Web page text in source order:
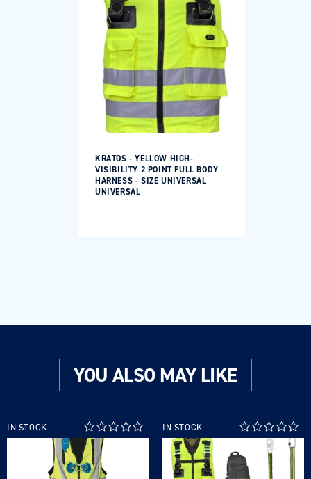
KRATOS - YELLOW HIGH-
VISIBILITY 2 POINT FULL BODY
HARNESS - SIZE UNIVERSAL
UNIVERSAL
YOU ALSO MAY LIKE
IN STOCK IN STOCK